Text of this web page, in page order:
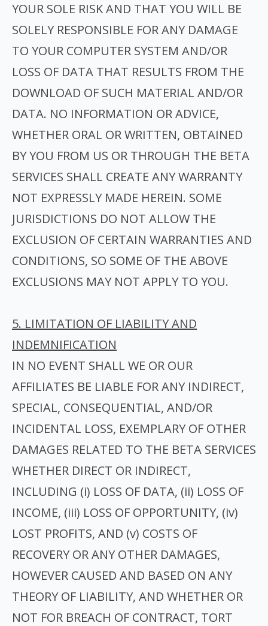
YOUR SOLE RISK AND THAT YOU WILL BE
SOLELY RESPONSIBLE FOR ANY DAMAGE
TO YOUR COMPUTER SYSTEM AND/OR
LOSS OF DATA THAT RESULTS FROM THE
DOWNLOAD OF SUCH MATERIAL AND/OR
DATA. NO INFORMATION OR ADVICE,
WHETHER ORAL OR WRITTEN, OBTAINED
BY YOU FROM US OR THROUGH THE BETA
SERVICES SHALL CREATE ANY WARRANTY
NOT EXPRESSLY MADE HEREIN. SOME
JURISDICTIONS DO NOT ALLOW THE
EXCLUSION OF CERTAIN WARRANTIES AND
CONDITIONS, SO SOME OF THE ABOVE
EXCLUSIONS MAY NOT APPLY TO YOU.
5. LIMITATION OF LIABILITY AND
INDEMNIFICATION
IN NO EVENT SHALL WE OR OUR
AFFILIATES BE LIABLE FOR ANY INDIRECT,
SPECIAL, CONSEQUENTIAL, AND/OR
INCIDENTAL LOSS, EXEMPLARY OF OTHER
DAMAGES RELATED TO THE BETA SERVICES
WHETHER DIRECT OR INDIRECT,
INCLUDING (i) LOSS OF DATA, (ii) LOSS OF
INCOME, (iii) LOSS OF OPPORTUNITY, (iv)
LOST PROFITS, AND (v) COSTS OF
RECOVERY OR ANY OTHER DAMAGES,
HOWEVER CAUSED AND BASED ON ANY
THEORY OF LIABILITY, AND WHETHER OR
NOT FOR BREACH OF CONTRACT, TORT